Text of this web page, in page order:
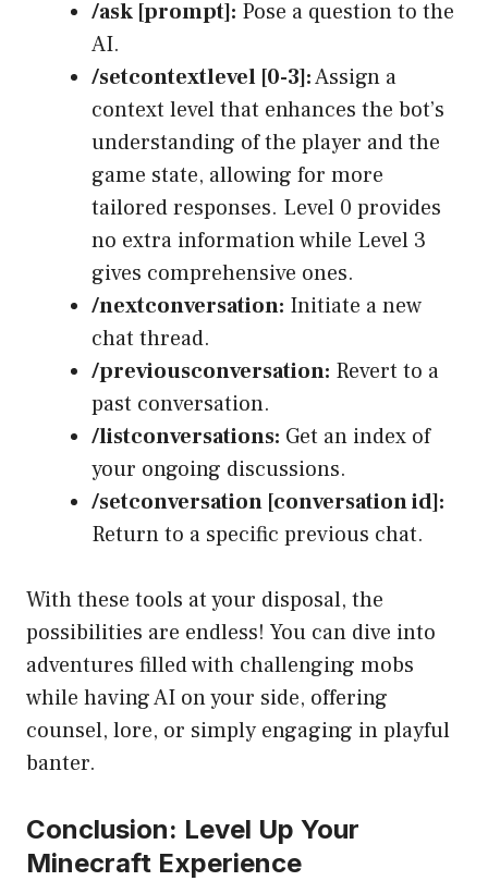
/ask [prompt]: Pose a question to the
AI.
/setcontextlevel [0-3]:Assign a
context level that enhances the bot’s
understanding of the player and the
game state, allowing for more
tailored responses. Level 0 provides
no extra information while Level 3
gives comprehensive ones.
/nextconversation: Initiate a new
chat thread.
/previousconversation: Revert to a
past conversation.
/listconversations: Get an index of
your ongoing discussions.
/setconversation [conversation id]:
Return to a specific previous chat.
With these tools at your disposal, the
possibilities are endless! You can dive into
adventures filled with challenging mobs
while having AI on your side, offering
counsel, lore, or simply engaging in playful
banter.
Conclusion: Level Up Your
Minecraft Experience